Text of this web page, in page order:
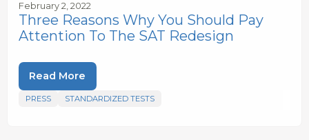
February 2, 2022
Three Reasons Why You Should Pay
Attention To The SAT Redesign
Read More
PRESS STANDARDIZED TESTS